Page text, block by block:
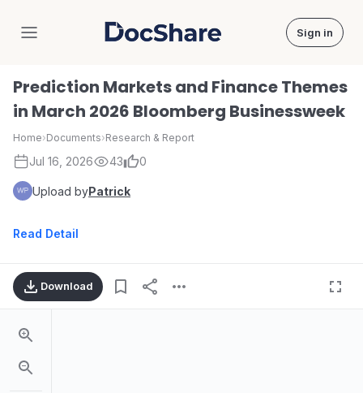
DocShare Sign in
Prediction Markets and Finance Themes
in March 2026 Bloomberg Businessweek
Home›Documents›Research & Report
Jul 16, 2026 43 0
Upload byPatrick
Read Detail
Download